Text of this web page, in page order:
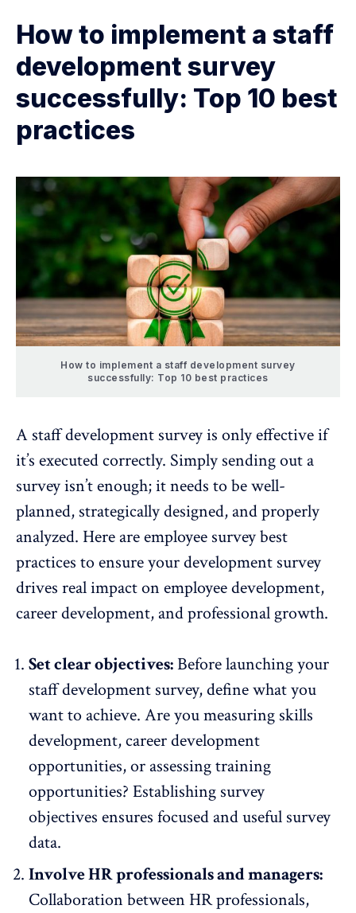
How to implement a staff
development survey
successfully: Top 10 best
practices
How to implement a staff development survey
successfully: Top 10 best practices
A staff development survey is only effective if
it’s executed correctly. Simply sending out a
survey isn’t enough; it needs to be well-
planned, strategically designed, and properly
analyzed. Here areemployee survey best
practices to ensure your development survey
drives real impact on employee development,
career development, and professional growth.
Set clear objectives:Before launching your
staff development survey,define what you
want to achieve. Are you measuring skills
development, career development
opportunities, or assessing training
opportunities? Establishing survey
objectives ensures focused and useful survey
data.
Involve HR professionals and managers:
Collaboration between HR professionals,